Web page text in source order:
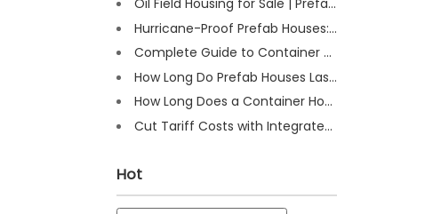
Hurricane-Proof Prefab Houses: Survived Cat 3 Irene
Complete Guide to Container House Insulation [2025 Updated]
How Long Do Prefab Houses Last? Facts & Expert Tips
How Long Does a Container House Last? Full Guide 2025
Cut Tariff Costs with Integrated Houses for Camp Construction
Hot